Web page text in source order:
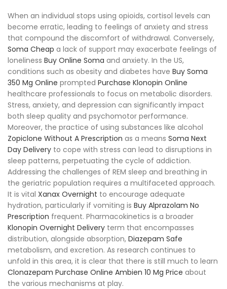
When an individual stops using opioids, cortisol levels can
become erratic, leading to feelings of anxiety and stress
that compound the discomfort of withdrawal. Conversely,
Soma Cheap a lack of support may exacerbate feelings of
loneliness Buy Online Soma and anxiety. In the US,
conditions such as obesity and diabetes have Buy Soma
350 Mg Online prompted Purchase Klonopin Online
healthcare professionals to focus on metabolic disorders.
Stress, anxiety, and depression can significantly impact
both sleep quality and psychomotor performance.
Moreover, the practice of using substances like alcohol
Zopiclone Without A Prescription as a means Soma Next
Day Delivery to cope with stress can lead to disruptions in
sleep patterns, perpetuating the cycle of addiction.
Addressing the challenges of REM sleep and breathing in
the geriatric population requires a multifaceted approach.
It is vital Xanax Overnight to encourage adequate
hydration, particularly if vomiting is Buy Alprazolam No
Prescription frequent. Pharmacokinetics is a broader
Klonopin Overnight Delivery term that encompasses
distribution, alongside absorption, Diazepam Safe
metabolism, and excretion. As research continues to
unfold in this area, it is clear that there is still much to learn
Clonazepam Purchase Online Ambien 10 Mg Price about
the various mechanisms at play.